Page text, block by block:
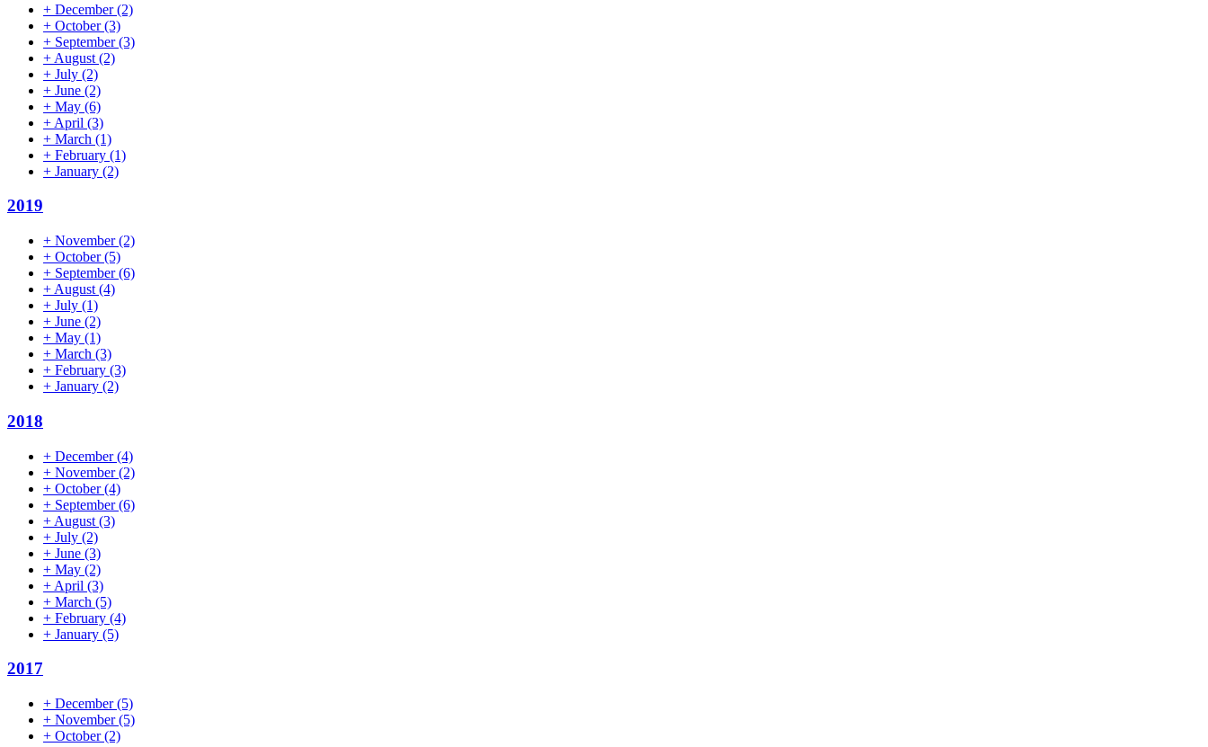
+ December(2)
+ October(3)
+ September(3)
+ August (2)
+ July (2)
+ June (2)
+ May (6)
+ April (3)
+ March (1)
+ February (1)
+ January (2)
2019
+ November(2)
+ October(5)
+ September(6)
+ August (4)
+ July (1)
+ June (2)
+ May (1)
+ March (3)
+ February (3)
+ January (2)
2018
+ December(4)
+ November(2)
+ October(4)
+ September(6)
+ August (3)
+ July (2)
+ June (3)
+ May (2)
+ April (3)
+ March (5)
+ February (4)
+ January (5)
2017
+ December(5)
+ November(5)
+ October(2)